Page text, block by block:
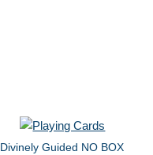
Divinely Guided NO BOX